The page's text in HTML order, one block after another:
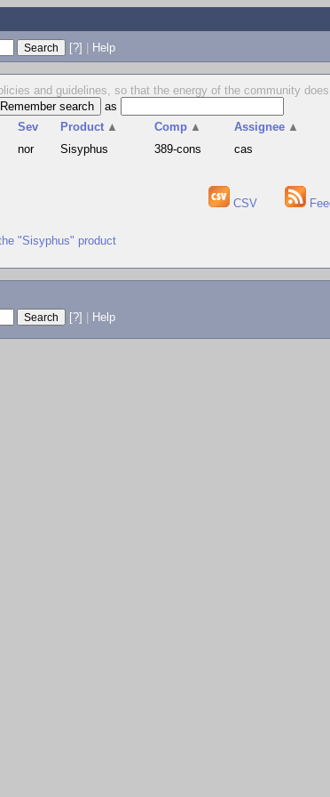
[?] | Help
and guidelines, so that the energy of the community
as
Sev Product ▲ Comp ▲ Assignee ▲
nor Sisyphus 389-cons cas
CSV
"Sisyphus" product
[?] Help